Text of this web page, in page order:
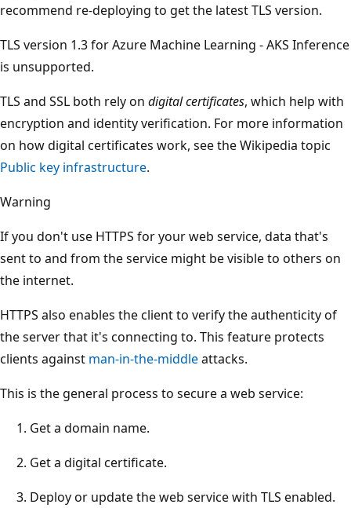
recommend re-deploying to get the latest TLS version.
TLS version 1.3 for Azure Machine Learning - AKS Inference
is unsupported.
TLS and SSL both rely on digital certificates, which help with
encryption and identity verification. For more information
on how digital certificates work, see the Wikipedia topic
Public key infrastructure.
Warning
If you don't use HTTPS for your web service, data that's
sent to and from the service might be visible to others on
the internet.
HTTPS also enables the client to verify the authenticity of
the server that it's connecting to. This feature protects
clients against man-in-the-middleattacks.
This is the general process to secure a web service:
Get a domain name.
Get a digital certificate.
Deploy or update the web service with TLS enabled.